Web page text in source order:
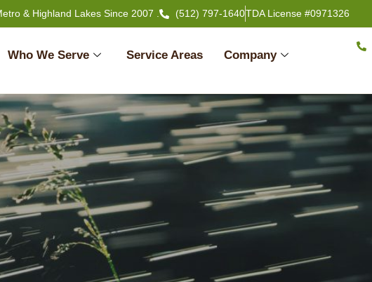
& Highland Lakes Since 2007 . (512) 797-1640TDA License #0971326
Who We Serve Service Areas Company